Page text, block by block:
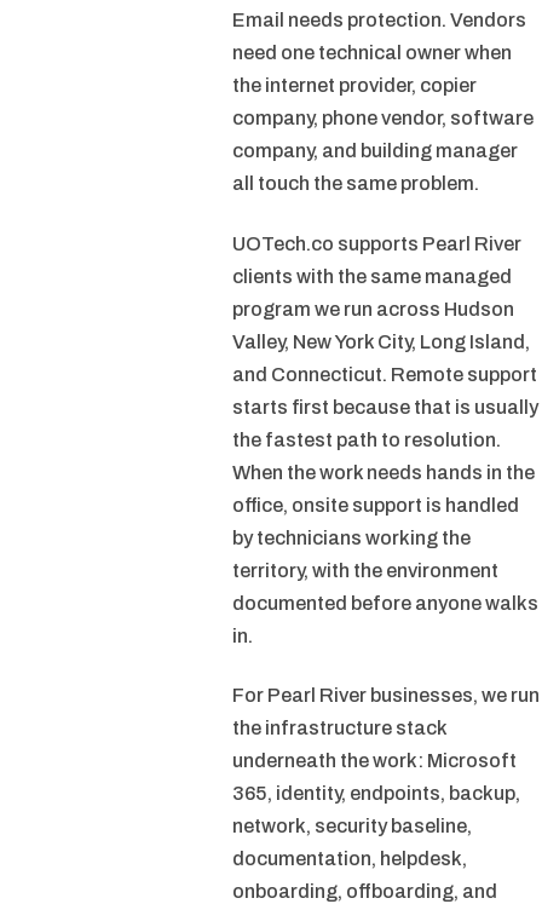
Email needs protection. Vendors
need one technical owner when
the internet provider, copier
company, phone vendor, software
company, and building manager
all touch the same problem.
UOTech.co supports Pearl River
clients with the same managed
program we run across Hudson
Valley, New York City, Long Island,
and Connecticut. Remote support
starts first because that is usually
the fastest path to resolution.
When the work needs hands in the
office, onsite support is handled
by technicians working the
territory, with the environment
documented before anyone walks
in.
For Pearl River businesses, we run
the infrastructure stack
underneath the work: Microsoft
365, identity, endpoints, backup,
network, security baseline,
documentation, helpdesk,
onboarding, offboarding, and